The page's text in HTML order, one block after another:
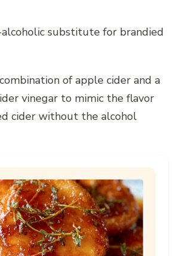
substitute for brandied
of apple cider and a
vinegar to mimic the flavor
cider without the alcohol